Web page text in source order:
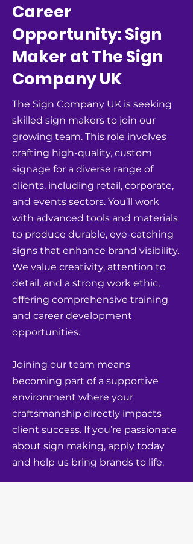
Career
Opportunity: Sign
Maker at The Sign
Company UK
The Sign Company UK is seeking
skilled sign makers to join our
growing team. This role involves
crafting high-quality, custom
signage for a diverse range of
clients, including retail, corporate,
and events sectors. You’ll work
with advanced tools and materials
to produce durable, eye-catching
signs that enhance brand visibility.
We value creativity, attention to
detail, and a strong work ethic,
offering comprehensive training
and career development
opportunities.
Joining our team means
becoming part of a supportive
environment where your
craftsmanship directly impacts
client success. If you’re passionate
about sign making, apply today
and help us bring brands to life.